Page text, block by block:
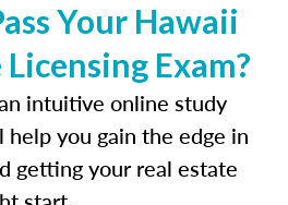
Your Hawaii
Exam?
intuitive online study
you gain the edge in
getting your real estate